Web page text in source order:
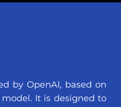
by OpenAI, based on
model. It is designed to